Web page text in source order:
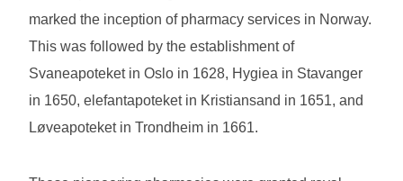
marked the inception of pharmacy services in Norway.
This was followed by the establishment of
Svaneapoteket in Oslo in 1628, Hygiea in Stavanger
in 1650, elefantapoteket in Kristiansand in 1651, and
Løveapoteket in Trondheim in 1661.